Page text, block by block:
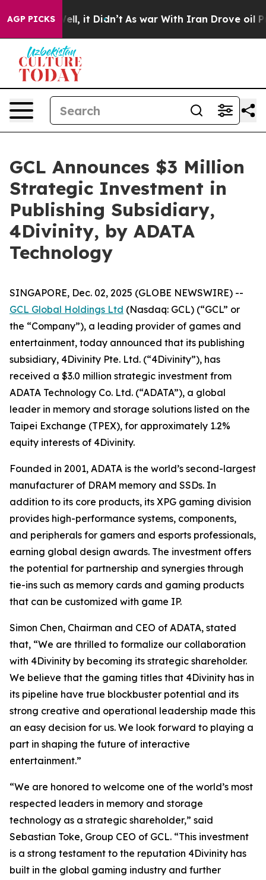
AGP PICKS
Well, it Didn’t As war With Iran Drove oil Prices
GCL Announces $3 Million
Strategic Investment in
Publishing Subsidiary,
4Divinity, by ADATA
Technology
SINGAPORE, Dec. 02, 2025 (GLOBE NEWSWIRE) --
GCL Global Holdings Ltd (Nasdaq: GCL) (“GCL” or
the “Company”), a leading provider of games and
entertainment, today announced that its publishing
subsidiary, 4Divinity Pte. Ltd. (“4Divinity”), has
received a $3.0 million strategic investment from
ADATA Technology Co. Ltd. (“ADATA”), a global
leader in memory and storage solutions listed on the
Taipei Exchange (TPEX), for approximately 1.2%
equity interests of 4Divinity.
Founded in 2001, ADATA is the world’s second-largest
manufacturer of DRAM memory and SSDs. In
addition to its core products, its XPG gaming division
provides high-performance systems, components,
and peripherals for gamers and esports professionals,
earning global design awards. The investment offers
the potential for partnership and synergies through
tie-ins such as memory cards and gaming products
that can be customized with game IP.
Simon Chen, Chairman and CEO of ADATA, stated
that, “We are thrilled to formalize our collaboration
with 4Divinity by becoming its strategic shareholder.
We believe that the gaming titles that 4Divinity has in
its pipeline have true blockbuster potential and its
strong creative and operational leadership made this
an easy decision for us. We look forward to playing a
part in shaping the future of interactive
entertainment.”
“We are honored to welcome one of the world’s most
respected leaders in memory and storage
technology as a strategic shareholder,” said
Sebastian Toke, Group CEO of GCL. “This investment
is a strong testament to the reputation 4Divinity has
built in the global gaming industry and further